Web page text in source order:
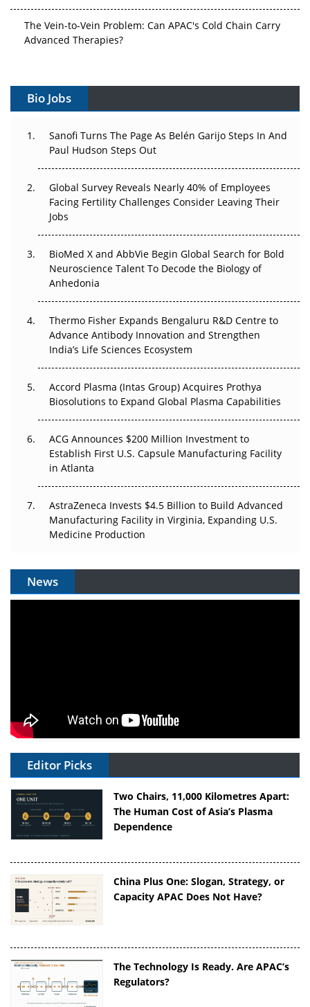
The Vein-to-Vein Problem: Can APAC's Cold Chain Carry
Advanced Therapies?
Gene Therapy Ambitions Face an Upstream Bottleneck
Decay?
Beyond the Trial: Can Real-World Evidence Earn
Regulatory Trust in APAC?
Beyond the Obvious Giant: Where APAC's Clinical Trials
Go Next
The Frontier That Won’t Quite Arrive
Can APAC Biomanufacturing Decarbonise Without
Pricing Itself Out?
Bio Jobs
Sanofi Turns The Page As Belén Garijo Steps In And
Paul Hudson Steps Out
Global Survey Reveals Nearly 40% of Employees
Facing Fertility Challenges Consider Leaving Their
Jobs
BioMed X and AbbVie Begin Global Search for Bold
Neuroscience Talent To Decode the Biology of
Anhedonia
Thermo Fisher Expands Bengaluru R&D Centre to
Advance Antibody Innovation and Strengthen
India’s Life Sciences Ecosystem
Accord Plasma (Intas Group) Acquires Prothya
Biosolutions to Expand Global Plasma Capabilities
ACG Announces $200 Million Investment to
Establish First U.S. Capsule Manufacturing Facility
in Atlanta
AstraZeneca Invests $4.5 Billion to Build Advanced
Manufacturing Facility in Virginia, Expanding U.S.
Medicine Production
News
Editor Picks
Two Chairs, 11,000 Kilometres Apart:
The Human Cost of Asia’s Plasma
Dependence
China Plus One: Slogan, Strategy, or
Capacity APAC Does Not Have?
The Technology Is Ready. Are APAC’s
Regulators?